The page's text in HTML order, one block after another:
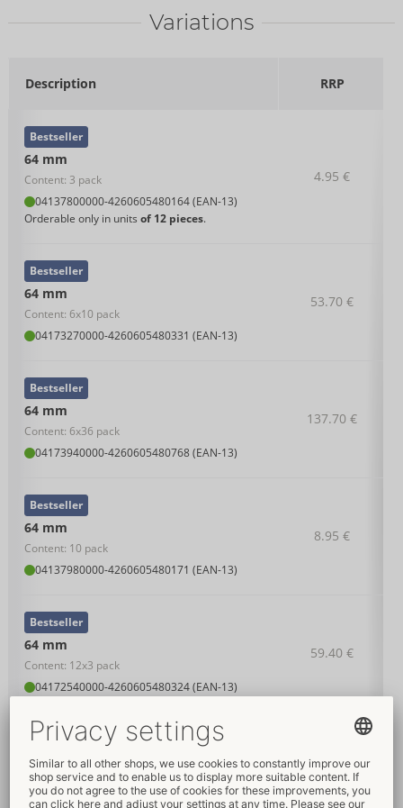
Variations
Description RRP
64 mm
Content: 3 pack
04137800000-4260605480164 (EAN-13)
Orderable only in units of 12 pieces.
Bestseller
4.95 €
64 mm
Content: 6x10 pack
04173270000-4260605480331 (EAN-13)
Bestseller
53.70 €
64 mm
Content: 6x36 pack
04173940000-4260605480768 (EAN-13)
Bestseller
137.70 €
64 mm
Content: 10 pack
04137980000-4260605480171 (EAN-13)
Bestseller
8.95 €
64 mm
Content: 12x3 pack
04172540000-4260605480324 (EAN-13)
Bestseller
59.40 €
64 mm
Content: 36 pack
04138010000-4260605480188 (EAN-13)
Bestseller
22.95 €